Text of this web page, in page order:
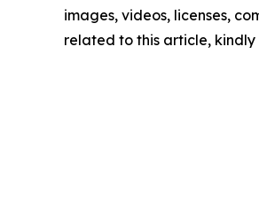
images, videos, licenses,
related to this article,